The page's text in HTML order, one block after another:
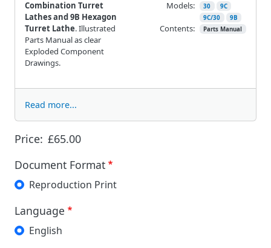
Price: £65.00
Document Format
Reproduction Print
Language
English
Combination Turret
Lathes and 9B Hexagon
Turret Lathe. Illustrated
Parts Manual as clear
Exploded Component
Drawings.
Models: 30
9C
9C/30
9B
Contents: Parts Manual
Read more...